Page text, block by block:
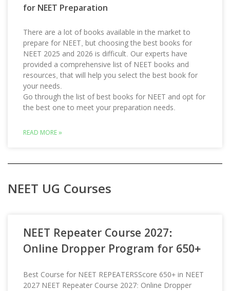
for NEET Preparation
There are a lot of books available in the market to
prepare for NEET, but choosing the best books for
NEET 2025 and 2026 is difficult. Our experts have
provided a comprehensive list of NEET books and
resources, that will help you select the best book for
your needs.
Go through the list of best books for NEET and opt for
the best one to meet your preparation needs.
READ MORE »
NEET UG Courses
NEET Repeater Course 2027:
Online Dropper Program for 650+
Best Course for NEET REPEATERSScore 650+ in NEET
2027 NEET Repeater Course 2027: Online Dropper